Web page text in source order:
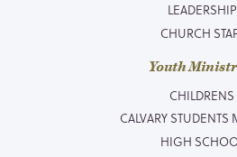
LEADERSHIP
CHURCH
Youth
CHILDRENS
CALVARY STUDENTS
HIGH